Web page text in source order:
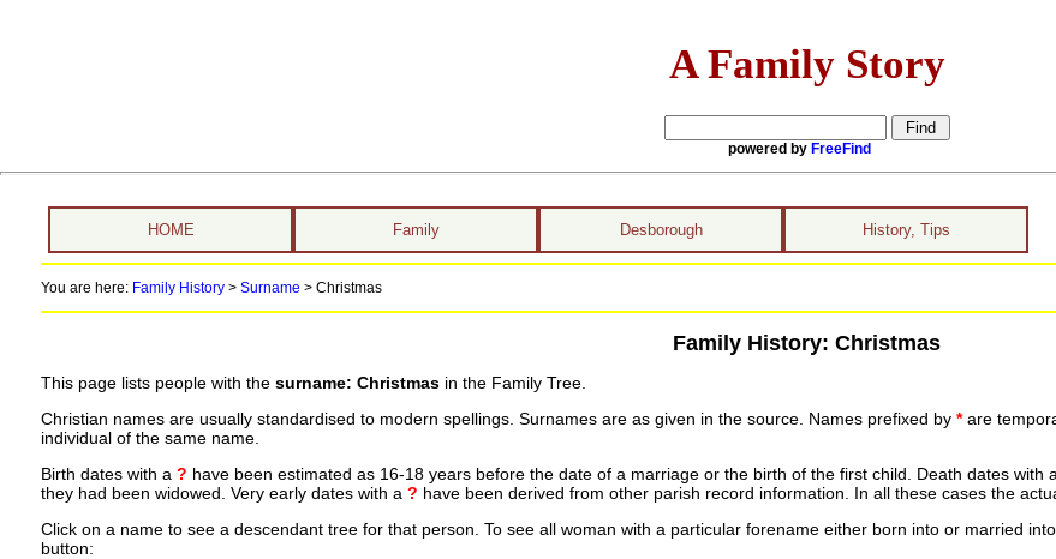
A Family Story
powered by FreeFind
HOME Family Desborough History, Tips
You are here: Family History> Surname > Christmas
Family History: Christmas
This page lists people with the surname: Christmasin the Family Tree.
Christian names are usually standardised to modern spellings. Surnames are as given in the source. Names prefixed by *are
individual of the same name.
Birth dates with a ? have been estimated as 16-18 years before the date of a marriage or the birth of the first child. Death dates with a
they had been widowed. Very early dates with a ? have been derived from other parish record information. In all these cases the
Click on a name to see a descendant tree for that person. To see all woman with a particular forename either born into or married
button: